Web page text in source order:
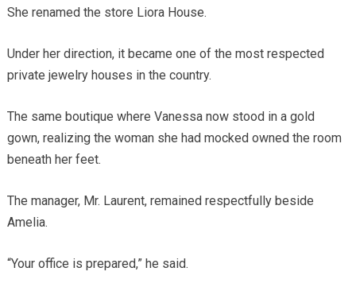
She renamed the store Liora House.
Under her direction, it became one of the most respected
private jewelry houses in the country.
The same boutique where Vanessa now stood in a gold
gown, realizing the woman she had mocked owned the room
beneath her feet.
The manager, Mr. Laurent, remained respectfully beside
Amelia.
“Your office is prepared,” he said.